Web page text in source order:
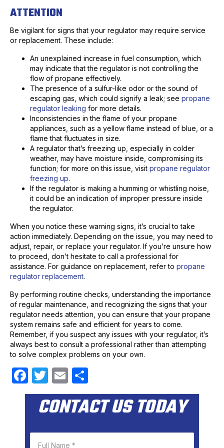
ATTENTION
Be vigilant for signs that your regulator may require service
or replacement. These include:
An unexplained increase in fuel consumption, which
may indicate that the regulator is not controlling the
flow of propane effectively.
The presence of a sulfur-like odor or the sound of
escaping gas, which could signify a leak; see propane
regulator leaking for more details.
Inconsistencies in the flame of your propane
appliances, such as a yellow flame instead of blue, or a
flame that fluctuates in size.
A regulator that’s freezing up, especially in colder
weather, may have moisture inside, compromising its
function; for more on this issue, visit propane regulator
freezing up.
If the regulator is making a humming or whistling noise,
it could be an indication of improper pressure inside
the regulator.
When you notice these warning signs, it’s crucial to take
action immediately. Depending on the issue, you may need to
adjust, repair, or replace your regulator. If you’re unsure how
to proceed, don’t hesitate to call a professional for
assistance. For guidance on replacement, refer to propane
regulator replacement.
By performing routine checks, understanding the importance
of regular maintenance, and recognizing the signs that your
regulator needs attention, you can ensure that your propane
system remains safe and efficient for years to come.
Remember, if you suspect any issues with your regulator, it’s
always best to consult a professional rather than attempting
to solve complex problems on your own.
F
a
b
T
w
itt
E
m
ail
h
ar
CONTACT US TODAY